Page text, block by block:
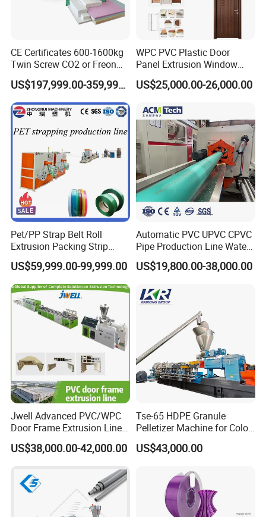
CE Certificates 600-1600kg
Twin Screw CO2 or Freon
Extruded Polystyrene Foam
Insulation XPS Sheet Heat
Preservation Foam Board
Plastic Extrusion Machine
US$197,999.00-359,999.00
WPC PVC Plastic Door
Panel Extrusion Window
Frame Architrave Making
Machine
US$25,000.00-26,000.00
Pet/PP Strap Belt Roll
Extrusion Packing Strip
Tape Making Machine/High
Speed Production Line/Fully
Automatic Extrusion Line
US$59,999.00-99,999.00
Automatic PVC UPVC CPVC
Pipe Production Line Water
Supply Drainage Conical
Twin Screw Extruder
US$19,800.00-38,000.00
Jwell Advanced PVC/WPC
Door Frame Extrusion Line
Plastic Production
Automatic Plastic Making
Plastic Door Machine
Plastic Extrusion Machine
US$38,000.00-42,000.00
Tse-65 HDPE Granule
Pelletizer Machine for Color
Masterbatch
US$43,000.00